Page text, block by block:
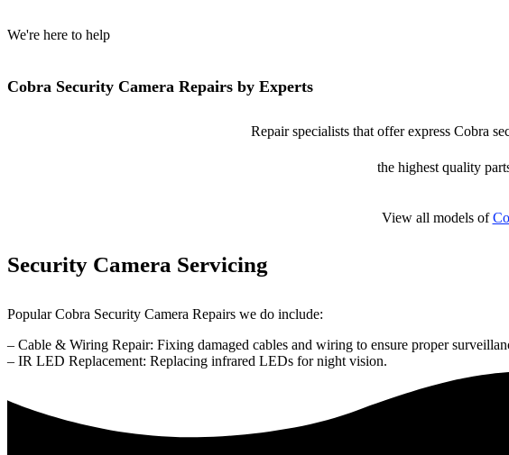
We're here to help
Cobra Security Camera Repairs by Experts
Repair specialists that offer express Cobra
the highest quality
View all models of
Security Camera Servicing
Popular Cobra Security Camera Repairs we do include:
– Cable & Wiring Repair: Fixing damaged cables and wiring to ensure proper
– IR LED Replacement: Replacing infrared LEDs for night vision.